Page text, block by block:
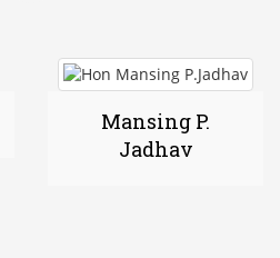
Mansing P.
Jadhav